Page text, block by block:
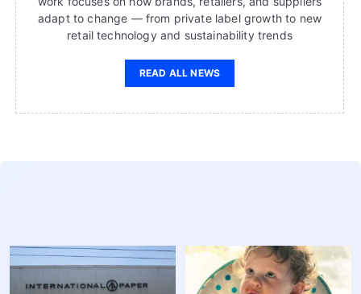
adapt to change — from private label growth to new
retail technology and sustainability trends
READ ALL NEWS